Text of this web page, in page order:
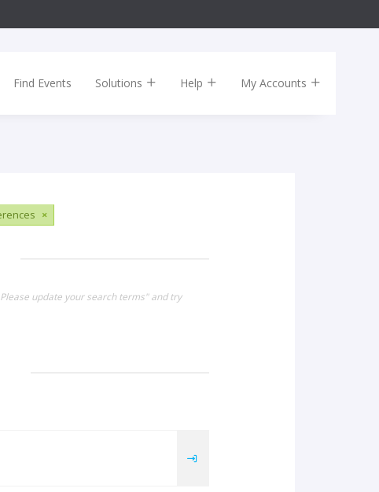
Find Events Solutions Help My Accounts
×
update your search terms" and try